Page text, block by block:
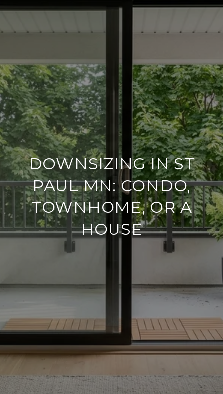
DOWNSIZING IN ST
PAUL MN: CONDO,
TOWNHOME, OR A
HOUSE